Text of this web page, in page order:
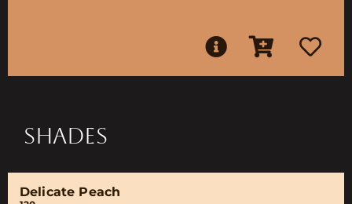
SHADES
Delicate Peach